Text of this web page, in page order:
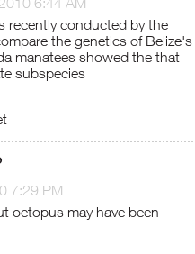
recently conducted by the
the genetics of Belize's
manatees showed the that
subspecies
7:29 PM
octopus may have been